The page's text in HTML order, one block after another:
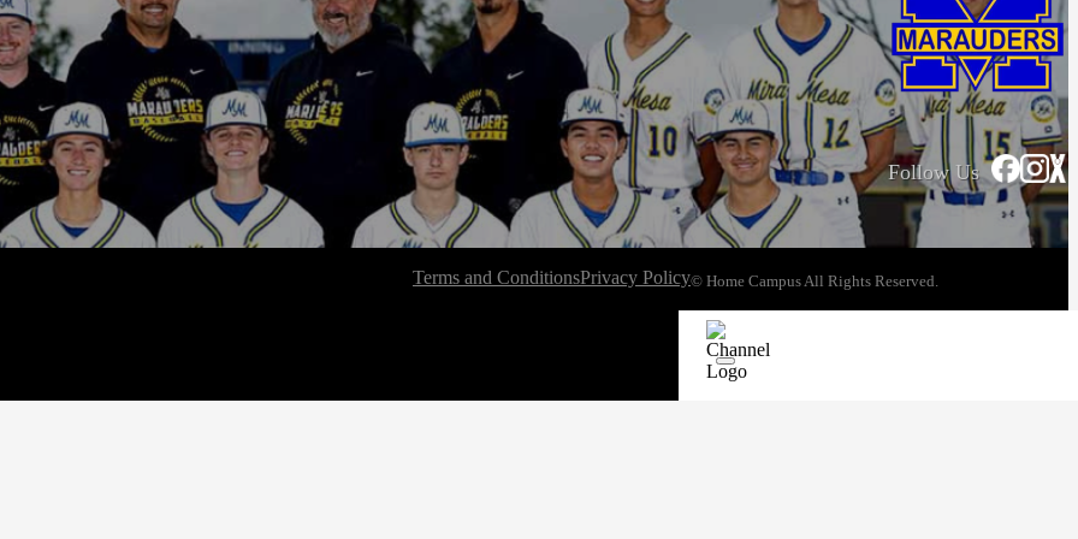
Follow Us
Terms and ConditionsPrivacy Policy© Home Campus All Rights Reserved.